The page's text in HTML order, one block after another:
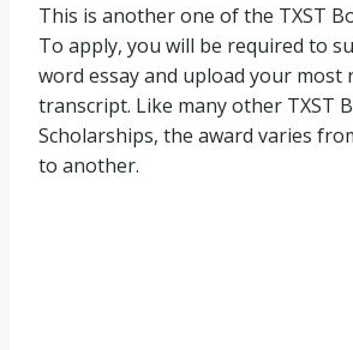
This is another one of the TXST
To apply, you will be required to
word essay and upload your most
transcript. Like many other TXST
Scholarships, the award varies
to another.